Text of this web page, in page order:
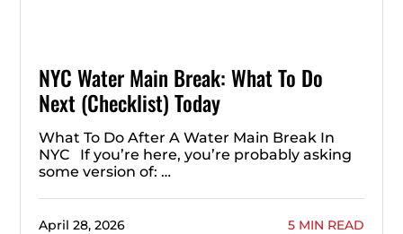
NYC Water Main Break: What To Do
Next (Checklist) Today
What To Do After A Water Main Break In
NYC If you’re here, you’re probably asking
some version of: …
April 28, 2026 5 MIN READ